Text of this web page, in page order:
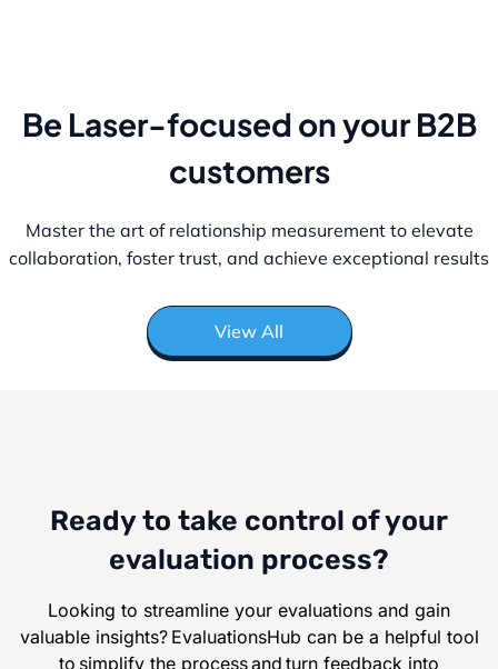
Be Laser-focused on your B2B
customers
Master the art of relationship measurement to elevate
collaboration, foster trust, and achieve exceptional results
View All
Ready to take control of your
evaluation process?
Looking to streamline your evaluations and gain
valuable insights? EvaluationsHub can be a helpful tool
to simplify the process and turn feedback into